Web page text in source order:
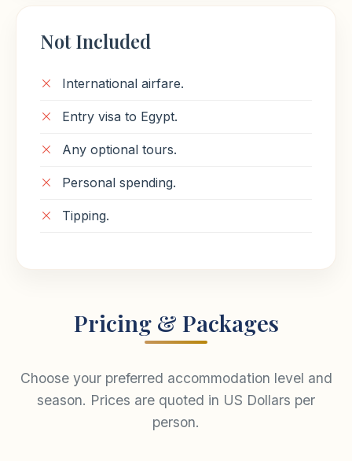
Not Included
International airfare.
Entry visa to Egypt.
Any optional tours.
Personal spending.
Tipping.
Pricing & Packages
Choose your preferred accommodation level and
season. Prices are quoted in US Dollars per
person.